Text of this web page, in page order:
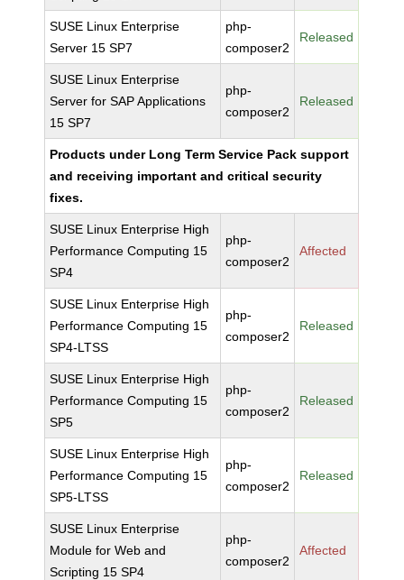
SUSE Linux Enterprise
Server 15 SP7
php-
composer2
Released
SUSE Linux Enterprise
Server for SAP Applications
15 SP7
php-
composer2
Released
Products under Long Term Service Pack support
and receiving important and critical security
fixes.
SUSE Linux Enterprise High
Performance Computing 15
SP4
php-
composer2
Affected
SUSE Linux Enterprise High
Performance Computing 15
SP4-LTSS
php-
composer2
Released
SUSE Linux Enterprise High
Performance Computing 15
SP5
php-
composer2
Released
SUSE Linux Enterprise High
Performance Computing 15
SP5-LTSS
php-
composer2
Released
SUSE Linux Enterprise
Module for Web and
Scripting 15 SP4
php-
composer2
Affected